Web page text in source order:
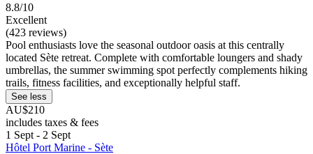
8.8/10
Excellent
(423 reviews)
Pool enthusiasts love the seasonal outdoor oasis at this centrally
located Sète retreat. Complete with comfortable loungers and shady
umbrellas, the summer swimming spot perfectly complements hiking
trails, fitness facilities, and exceptionally helpful staff.
See less
AU$210
includes taxes & fees
1 Sept - 2 Sept
Hôtel Port Marine - Sète